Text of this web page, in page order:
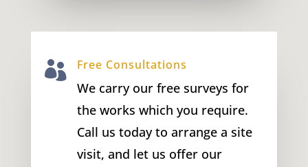
 Free Consultations
We carry our free surveys for
the works which you require.
Call us today to arrange a site
visit, and let us offer our